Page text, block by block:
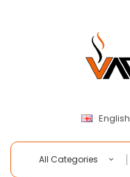
English
All Categories